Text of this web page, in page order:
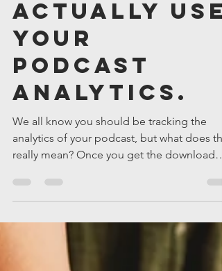
How to
Actually Use
Your
Podcast
Analytics.
We all know you should be tracking the
really mean? Once you get the download
numbers how do y